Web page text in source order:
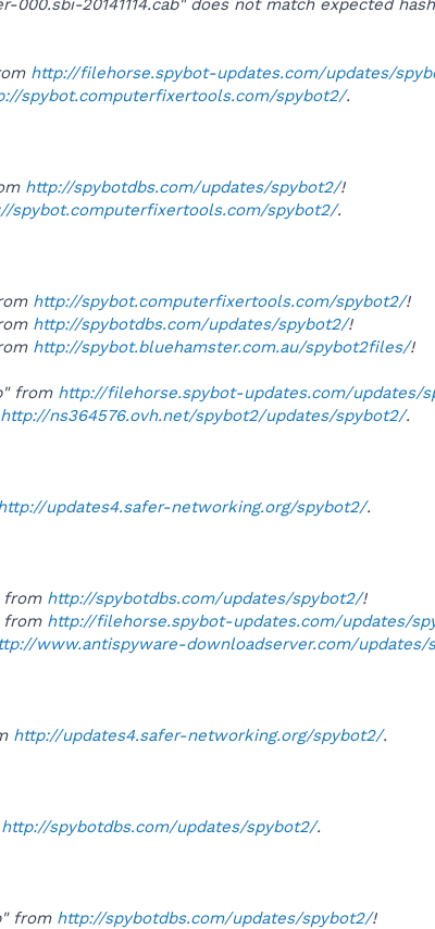
000.sbi-20141114.cab" does not match expected hash
http://filehorse.spybot-updates.com/updates/
spybot.computerfixertools.com/spybot2/.
http://spybotdbs.com/updates/spybot2/!
spybot.computerfixertools.com/spybot2/.
http://spybot.computerfixertools.com/spybot2/!
http://spybotdbs.com/updates/spybot2/!
http://spybot.bluehamster.com.au/spybot2files/!
from http://filehorse.spybot-updates.com/updates/
http://ns364576.ovh.net/spybot2/updates/spybot2/.
updates4.safer-networking.org/spybot2/.
from http://spybotdbs.com/updates/spybot2/!
from http://filehorse.spybot-updates.com/updates/
www.antispyware-downloadserver.com/updates/
http://updates4.safer-networking.org/spybot2/.
http://spybotdbs.com/updates/spybot2/.
from http://spybotdbs.com/updates/spybot2/!